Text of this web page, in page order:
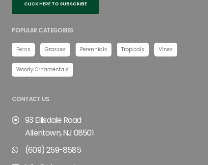
CLICK HERE TO SUBSCRIBE
POPULAR CATEGORIES
Ferns Grasses Perennials Tropicals Vines
Woody Ornamentals
CONTACT US
93 Ellisdale Road
Allentown, NJ 08501
(609) 259-8585